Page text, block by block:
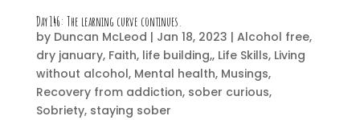
Day 146: The learning curve continues.
by Duncan McLeod | Jan 18, 2023 | Alcohol free,
dry january, Faith, life building,, Life Skills, Living
without alcohol, Mental health, Musings,
Recovery from addiction, sober curious,
Sobriety, staying sober